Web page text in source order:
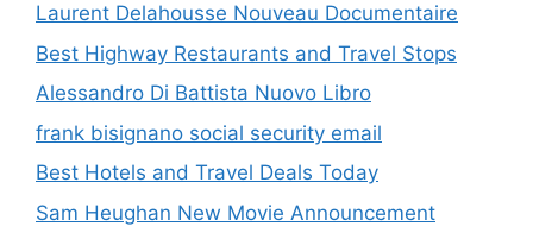
Laurent Delahousse Nouveau Documentaire
Best Highway Restaurants and Travel Stops
Alessandro Di Battista Nuovo Libro
frank bisignano social security email
Best Hotels and Travel Deals Today
Sam Heughan New Movie Announcement